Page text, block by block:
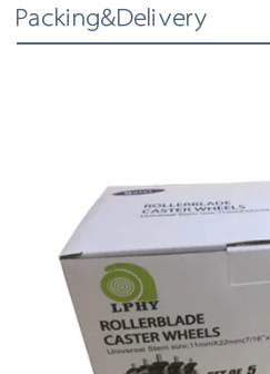
Packing&Delivery